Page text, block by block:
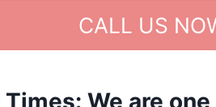
CALL US
We are